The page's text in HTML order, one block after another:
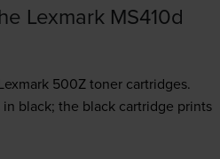
Lexmark MS410d
500Z tonercartridges.
black; the black cartridge prints